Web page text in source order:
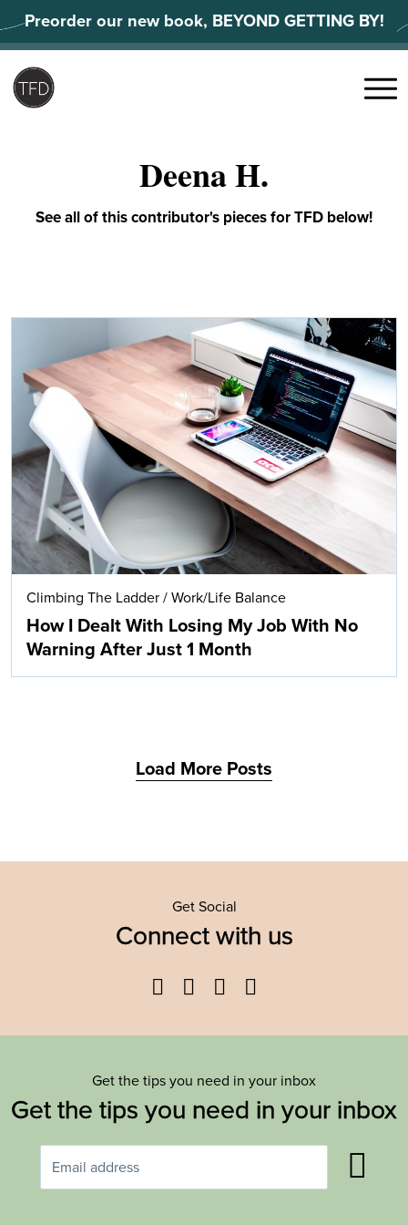
to
content
Preorder our new book, BEYOND GETTING BY!
Search
Menu
Deena H.
See all of this contributor's pieces for TFD below!
Climbing The Ladder / Work/Life Balance
How I Dealt With Losing My Job With No
Warning After Just 1 Month
Load More Posts
Get Social
Connect with us
Facebook
TwitterYouTube
Get the tips you need in your inbox
Get the tips you need in your inbox